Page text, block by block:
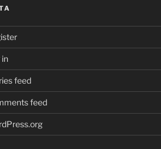
in
feed
feed